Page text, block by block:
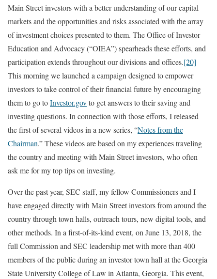
Main Street investors with a better understanding of our capital
markets and the opportunities and risks associated with the array
of investment choices presented to them. The Office of Investor
Education and Advocacy (“OIEA”) spearheads these efforts, and
participation extends throughout our divisions and offices.[20]
This morning we launched a campaign designed to empower
investors to take control of their financial future by encouraging
them to go toInvestor.govto get answers to their saving and
investing questions. In connection with those efforts, I released
the first of several videos in a new series, “Notes from the
Chairman.” These videos are based on my experiences traveling
the country and meeting with Main Street investors, who often
ask me for my top tips on investing.
Over the past year, SEC staff, my fellow Commissioners and I
have engaged directly with Main Street investors from around the
country through town halls, outreach tours, new digital tools, and
other methods. In a first-of-its-kind event, on June 13, 2018, the
full Commission and SEC leadership met with more than 400
members of the public during an investor town hall at the Georgia
State University College of Law in Atlanta, Georgia. This event,